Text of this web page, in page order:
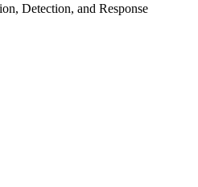
Detection, and Response